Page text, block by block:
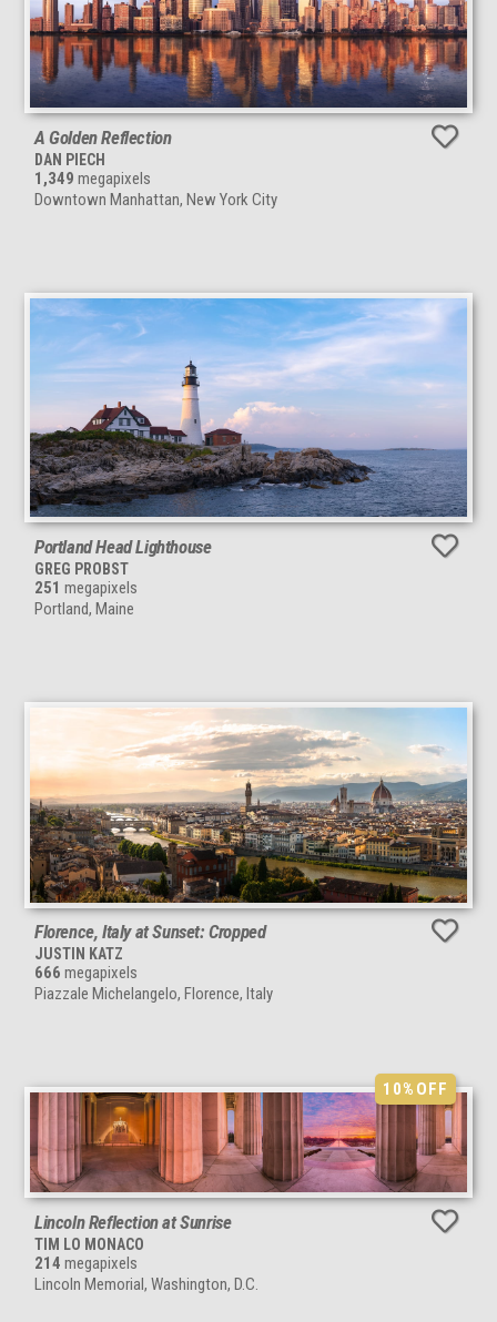
A Golden Reflection
DAN PIECH
1,349 megapixels
Downtown Manhattan, New York City
Portland Head Lighthouse
GREG PROBST
251 megapixels
Portland, Maine
Florence, Italy at Sunset: Cropped
JUSTIN KATZ
666 megapixels
Piazzale Michelangelo, Florence, Italy
10%OFF
Lincoln Reflection at Sunrise
TIM LO MONACO
214 megapixels
Lincoln Memorial, Washington, D.C.